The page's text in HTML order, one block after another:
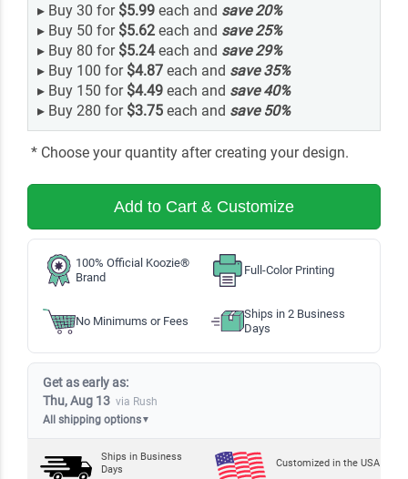
▸ Buy 30 for $5.99 each and save20%
▸ Buy 50 for $5.62 each and save25%
▸ Buy 80 for $5.24each and save29%
▸ Buy 100 for $4.87 each and save35%
▸ Buy 150 for $4.49 each and save40%
▸ Buy 280 for $3.75 each and save 50%
* Choose your quantity after creating your design.
Add to Cart & Customize
100% Official Koozie®
Brand
Full-Color Printing
No Minimums or Fees
Ships in 2 Business
Days
Get as early as:
Thu, Aug 13 via Rush
All shipping options▼
Ships in Business
Days
Customized in the USA